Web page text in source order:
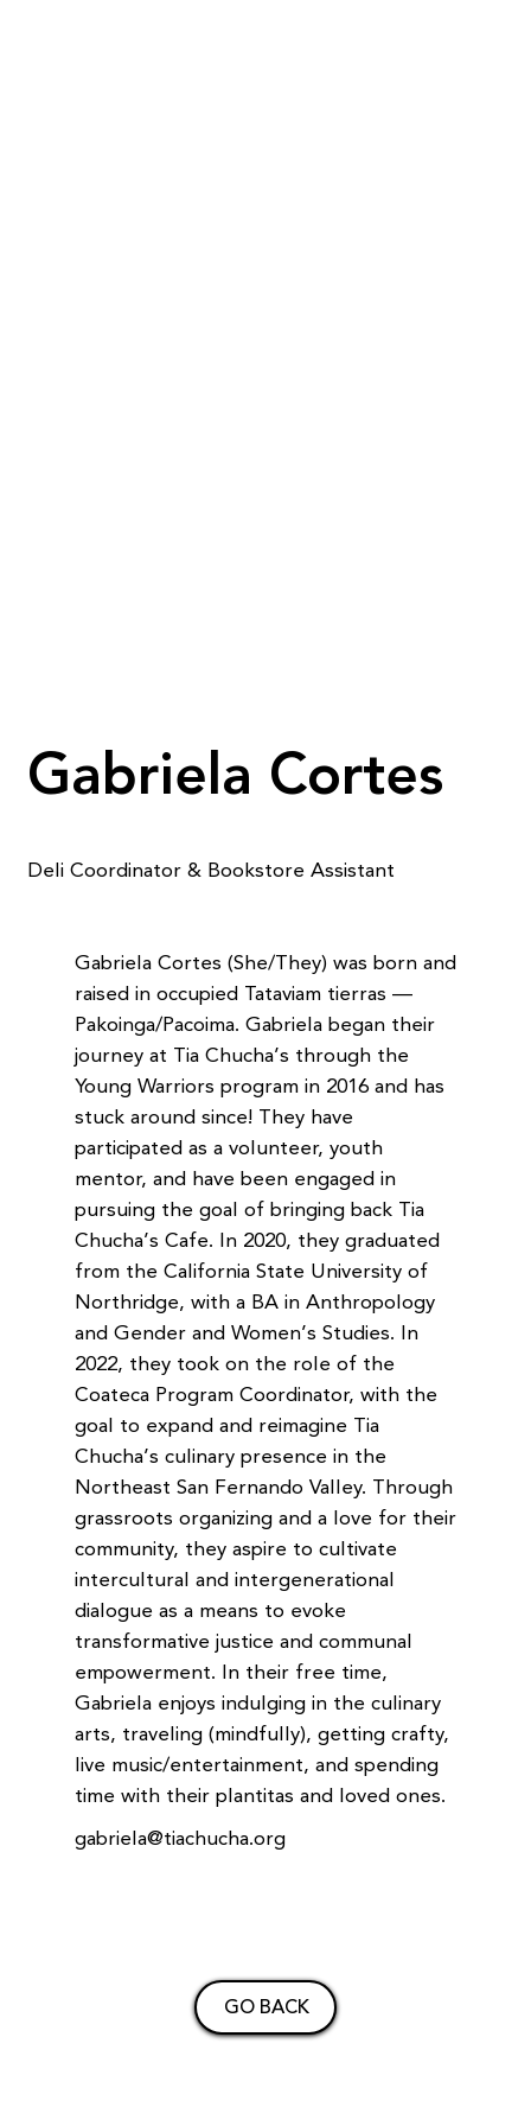
GO BACK
Gabriela Cortes
Deli Coordinator & Bookstore Assistant
Gabriela Cortes (She/They) was born and
raised in occupied Tataviam tierras —
Pakoinga/Pacoima. Gabriela began their
journey at Tia Chucha’s through the
Young Warriors program in 2016 and has
stuck around since! They have
participated as a volunteer, youth
mentor, and have been engaged in
pursuing the goal of bringing back Tia
Chucha’s Cafe. In 2020, they graduated
from the California State University of
Northridge, with a BA in Anthropology
and Gender and Women’s Studies. In
2022, they took on the role of the
Coateca Program Coordinator, with the
goal to expand and reimagine Tia
Chucha’s culinary presence in the
Northeast San Fernando Valley. Through
grassroots organizing and a love for their
community, they aspire to cultivate
intercultural and intergenerational
dialogue as a means to evoke
transformative justice and communal
empowerment. In their free time,
Gabriela enjoys indulging in the culinary
arts, traveling (mindfully), getting crafty,
live music/entertainment, and spending
time with their plantitas and loved ones.
gabriela@tiachucha.org